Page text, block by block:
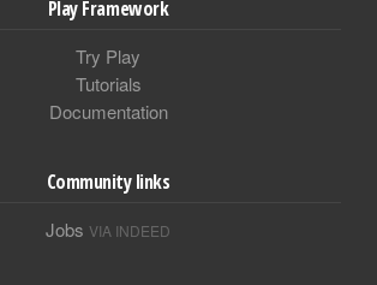
Play Framework
Try Play
Tutorials
Documentation
Community links
Jobs VIA INDEED